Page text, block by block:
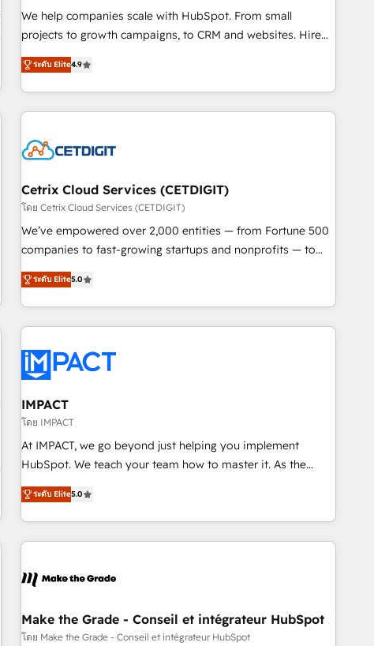
full data integrity. ➤ Implementation: Configure HubSpot to
run your revenue process. Sales, marketing, and service
custom agents, and APIs to remove manual work. ➤
Ongoing Management: Monthly tune-ups, feature rollouts,
We help companies scale with HubSpot. From small
projects to growth campaigns, to CRM and websites. Hire
an agency that's experienced in every inch of HubSpot and
willing to work hand-in-hand with your team to simplify the
complex and build a better experience for your team and
customers.
ระดับ Elite4.9
Cetrix Cloud Services (CETDIGIT)
โดย Cetrix Cloud Services (CETDIGIT)
We’ve empowered over 2,000 entities — from Fortune 500
companies to fast-growing startups and nonprofits — to
streamline operations, scale revenue, and unlock the full
potential of HubSpot. With deep technical and industry
expertise, we fuse automation, integration, and AI
innovation to deliver lasting impact. We specialize in: •
Onboarding for Sales, Service, Marketing & Content Hubs •
AI voice and chat agents, predictive automation, and smart
workflows • Salesforce + HubSpot integration • RevOps and
AI-driven sales enablement • Website design and CMS
development • ERP integration: SAP, NetSuite, Microsoft
Dynamics, … • Data cleansing and CRM migration from any
Custom and complex integrations: SAM.gov, GovWin,
QuickBooks, PandaDoc, ClickUp, Shopify, Mapsly,
transform your business.
ระดับ Elite5.0
IMPACT
โดย IMPACT
At IMPACT, we go beyond just helping you implement
HubSpot. We teach your team how to master it. As the
creators of the Endless Customers System™ (the next
evolution of They Ask, You Answer), we’re the only HubSpot
partner built entirely around coaching and training. That
means we don’t do the work for you; we help you build the
right buyers, close deals faster, and grow without outside
organize your HubSpot portal • Get your sales team fully
using HubSpot • Track pipeline and revenue across the
ระดับ Elite5.0
Make the Grade - Conseil et intégrateur HubSpot
โดย Make the Grade - Conseil et intégrateur HubSpot